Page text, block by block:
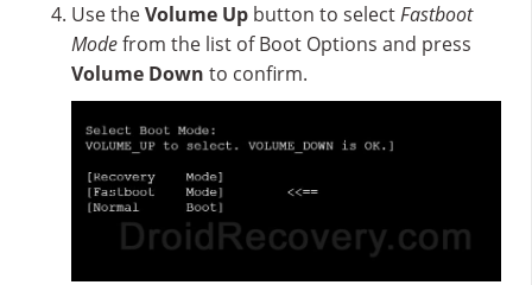
Use theVolume Up button to selectFastboot
Modefrom the list of Boot Options and press
Volume Down to confirm.